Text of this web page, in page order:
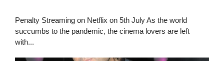
Penalty Streaming on Netflix on 5th July As the world
succumbs to the pandemic, the cinema lovers are left
with...